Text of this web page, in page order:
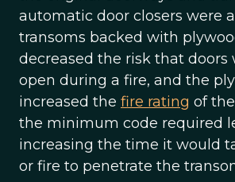
automatic door closers were
transoms backed with
decreased the risk that doors
open during a fire, and the
increased the fire rating of
the minimum code required
increasing the time it would
or fire to penetrate the